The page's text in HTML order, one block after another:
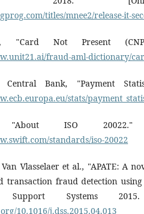
titles/mnee2/release-it-
"Card Not Present
fraud-aml-dictionary/
Central Bank, "Payment
stats/
"About ISO 20022."
standards/iso-20022
Vlasselaer et al., "APATE: A
transaction fraud detection using
Support Systems
10.1016/j.dss.2015.04.013